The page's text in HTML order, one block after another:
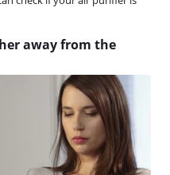
away from the